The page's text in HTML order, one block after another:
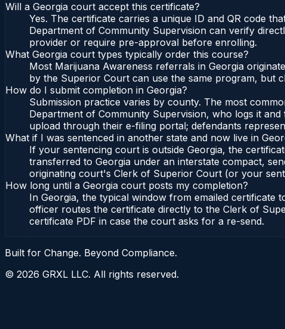
Will a Georgia court accept this certificate?
Yes. The certificate carries a unique ID and QR code
Department of Community Supervision can verify
provider or require pre-approval before enrolling.
What Georgia court types typically order this course?
Most Marijuana Awareness referrals in Georgia
by the Superior Court can use the same program, but
How do I submit completion in Georgia?
Submission practice varies by county. The most
Department of Community Supervision, who logs it
upload through their e-filing portal; defendants
What if I was sentenced in another state and now live in
If your sentencing court is outside Georgia, the
transferred to Georgia under an interstate compact,
originating court's Clerk of Superior Court (or your
How long until a Georgia court posts my completion?
In Georgia, the typical window from emailed
officer routes the certificate directly to the Clerk of
certificate PDF in case the court asks for a re-send.
Built for Change. Beyond Compliance.
© 2026 GRXL LLC. All rights reserved.